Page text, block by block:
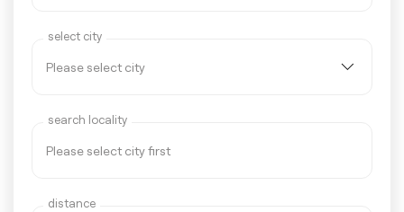
select city
search locality
distance